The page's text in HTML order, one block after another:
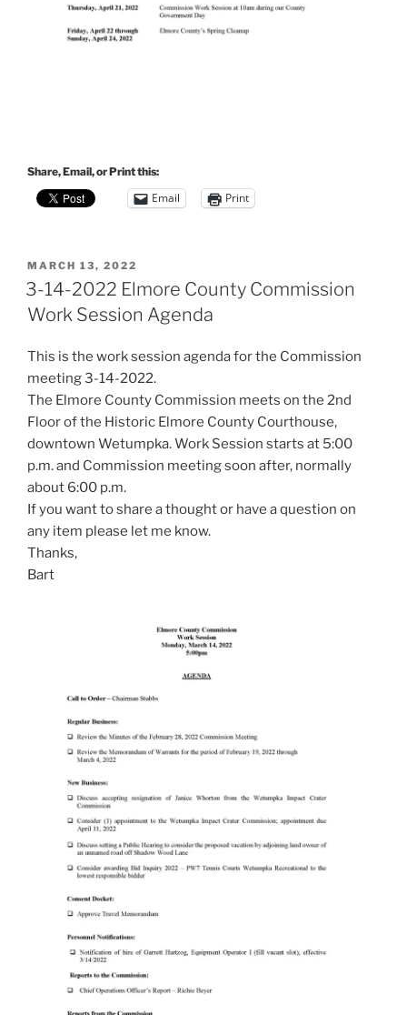
Share, Email, or Print this:
Email Print
POSTED
ON
MARCH 13, 2022
3-14-2022 Elmore County Commission
Work Session Agenda
This is the work session agenda for the Commission
meeting 3-14-2022.
The Elmore County Commission meets on the 2nd
Floor of the Historic Elmore County Courthouse,
downtown Wetumpka. Work Session starts at 5:00
p.m. and Commission meeting soon after, normally
about 6:00 p.m.
If you want to share a thought or have a question on
any item please let me know.
Thanks,
Bart